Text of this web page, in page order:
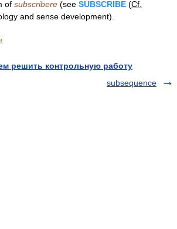
of subscribere (see SUBSCRIBE (Cf.
and sense development).
решить контрольную работу
subsequence